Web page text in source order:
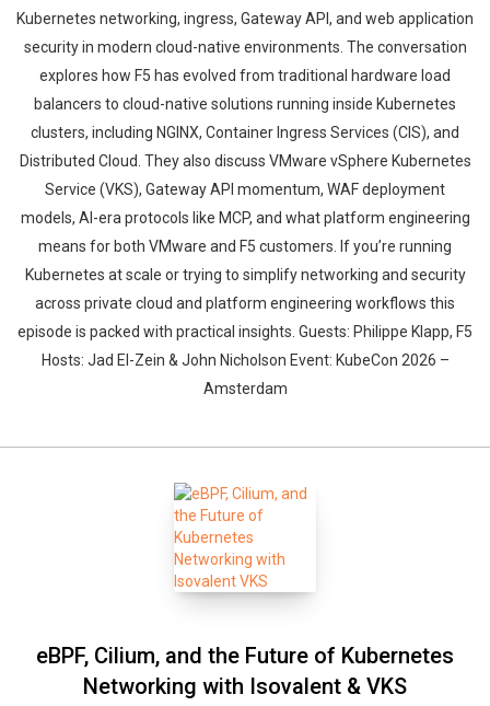
Kubernetes networking, ingress, Gateway API, and web application
security in modern cloud-native environments. The conversation
explores how F5 has evolved from traditional hardware load
balancers to cloud-native solutions running inside Kubernetes
clusters, including NGINX, Container Ingress Services (CIS), and
Distributed Cloud. They also discuss VMware vSphere Kubernetes
Service (VKS), Gateway API momentum, WAF deployment
models, AI-era protocols like MCP, and what platform engineering
means for both VMware and F5 customers. If you’re running
Kubernetes at scale or trying to simplify networking and security
across private cloud and platform engineering workflows this
episode is packed with practical insights. Guests: Philippe Klapp, F5
Hosts: Jad El-Zein & John Nicholson Event: KubeCon 2026 –
Amsterdam
eBPF, Cilium, and the Future of Kubernetes
Networking with Isovalent & VKS
Whatsapp Facebook Twitter E-mail